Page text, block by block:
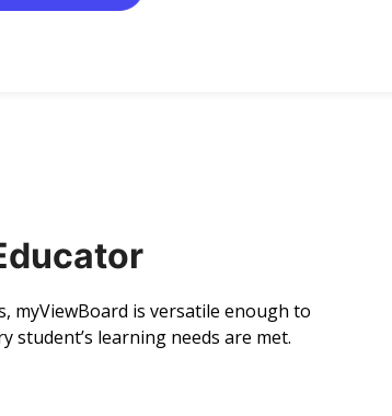
myViewBoard is versatile enough to
student’s learning needs are met.